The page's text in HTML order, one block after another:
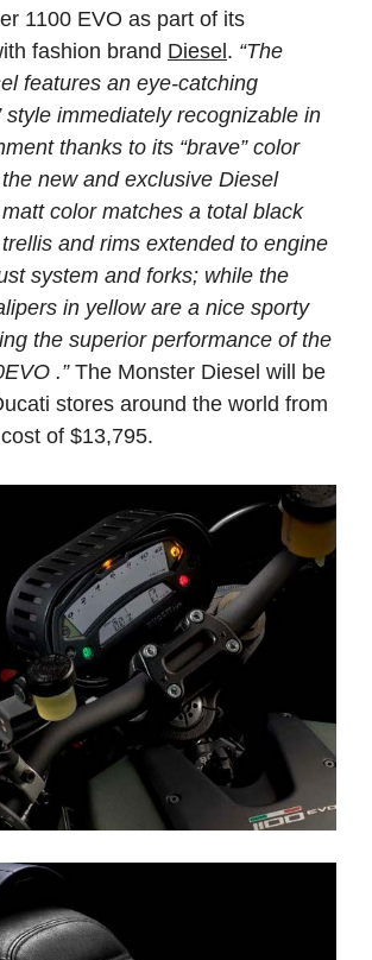
1100 EVO as part of its
fashion brand Diesel. “The
features an eye-catching
style immediately recognizable in
thanks to its “brave” color
new and exclusive Diesel
color matches a total black
and rims extended to engine
system and forks; while the
in yellow are a nice sporty
the superior performance of the
.”The Monster Diesel will be
stores around the world from
of $13,795.